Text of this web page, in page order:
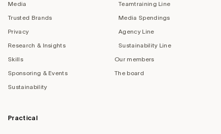
Media
Trusted Brands
Privacy
Research & Insights
Skills
Sponsoring & Events
Sustainability
Teamtraining Line
Media Spendings
Agency Line
Sustainability Line
Our members
The board
Practical